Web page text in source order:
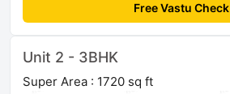
Free Vastu Check
Unit 2 - 3BHK
Super Area : 1720 sq ft